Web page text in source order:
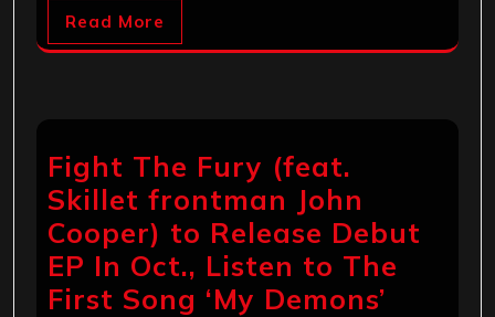
Read More
Fight The Fury (feat.
Skillet frontman John
Cooper) to Release Debut
EP In Oct., Listen to The
First Song ‘My Demons’